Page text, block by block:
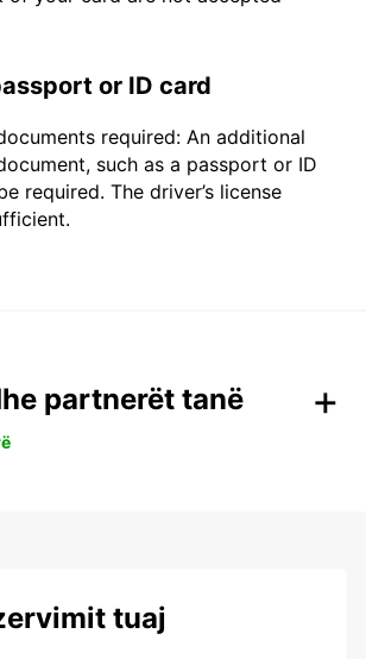
or ID card
required: An additional
such as a passport or ID
required. The driver’s license
partnerët tanë
tuaj